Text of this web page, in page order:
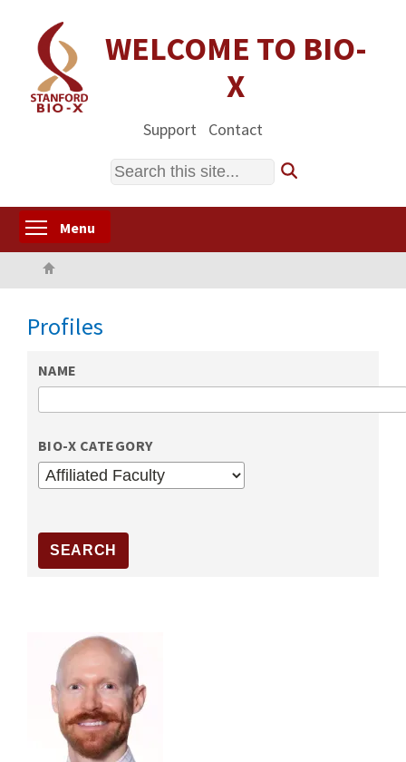
content
WELCOME TO BIO-
X
Support Contact
Search
Menu
Profiles
NAME
BIO-X CATEGORY